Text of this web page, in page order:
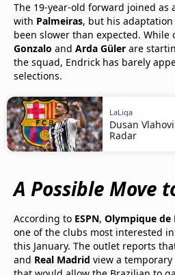
The 19-year-old forward joined
with Palmeiras, but his
been slower than expected. While
Gonzalo and Arda Güler are
the squad, Endrick has barely
selections.
LaLiga
Dusan
Radar
A Possible Move
According to ESPN, Olympique de
one of the clubs most interested
this January. The outlet reports
and Real Madrid view a